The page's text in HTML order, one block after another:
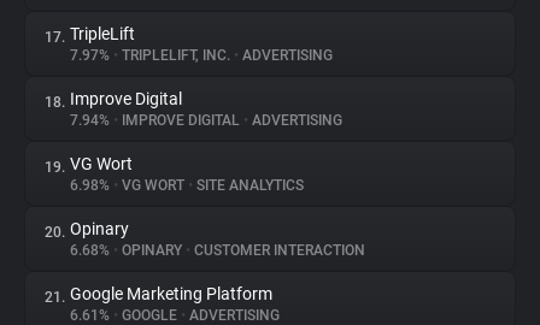
17. TripleLift
7.97% • TRIPLELIFT, INC. • ADVERTISING
18. Improve Digital
7.94% • IMPROVE DIGITAL • ADVERTISING
19. VG Wort
6.98% • VG WORT • SITE ANALYTICS
20. Opinary
6.68% • OPINARY • CUSTOMER INTERACTION
21. Google Marketing Platform
6.61% • GOOGLE • ADVERTISING